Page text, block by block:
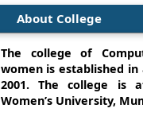
About College
The college of
women is established in
2001. The college is
Women’s University,